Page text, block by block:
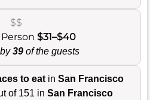
$$
$31–$40
39 of the guests
to eatin San Francisco
of 151 in San Francisco